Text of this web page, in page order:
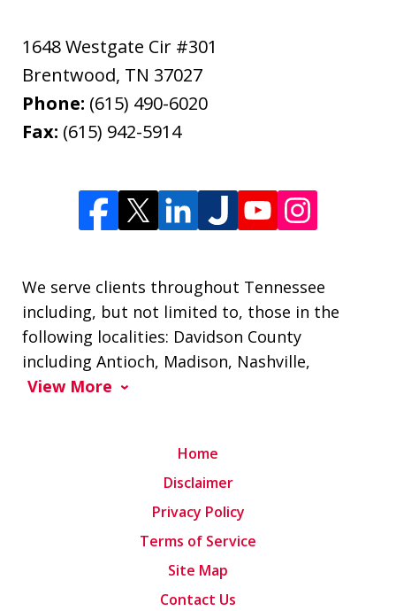
1648 Westgate Cir #301
Brentwood, TN 37027
Phone: (615) 490-6020
Fax: (615) 942-5914
We serve clients throughout Tennessee
including, but not limited to, those in the
following localities: Davidson County
including Antioch, Madison, Nashville,
View More
Home
Disclaimer
Privacy Policy
Terms of Service
Site Map
Contact Us